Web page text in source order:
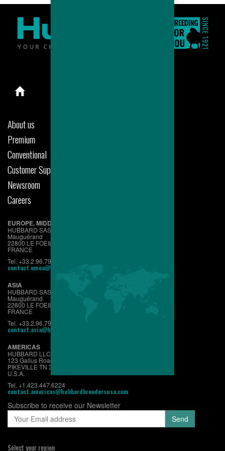
About us
Premium
Conventional
Customer Support
Newsroom
Careers
EUROPE, MIDDLE EAST & AFRICA
HUBBARD SAS
Mauguérand
22800 LE FOEIL - QUINTIN
FRANCE
Tel. +33.2.96.79.63.70
contact.emea@hubbardbreeders.com
ASIA
HUBBARD SAS
Mauguérand
22800 LE FOEIL - QUINTIN
FRANCE
Tel. +33.2.96.79.63.70
contact.asia@hubbardbreeders.com
AMERICAS
HUBBARD LLC
123 Gallus Road
PIKEVILLE TN 37367
U.S.A.
Tel. +1.423.447.6224
contact.americas@hubbardbreedersusa.com
Subscribe to receive our Newsletter
Select your region